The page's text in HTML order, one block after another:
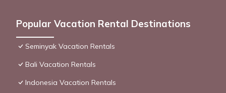
Popular Vacation Rental Destinations
Seminyak Vacation Rentals
Bali Vacation Rentals
Indonesia Vacation Rentals